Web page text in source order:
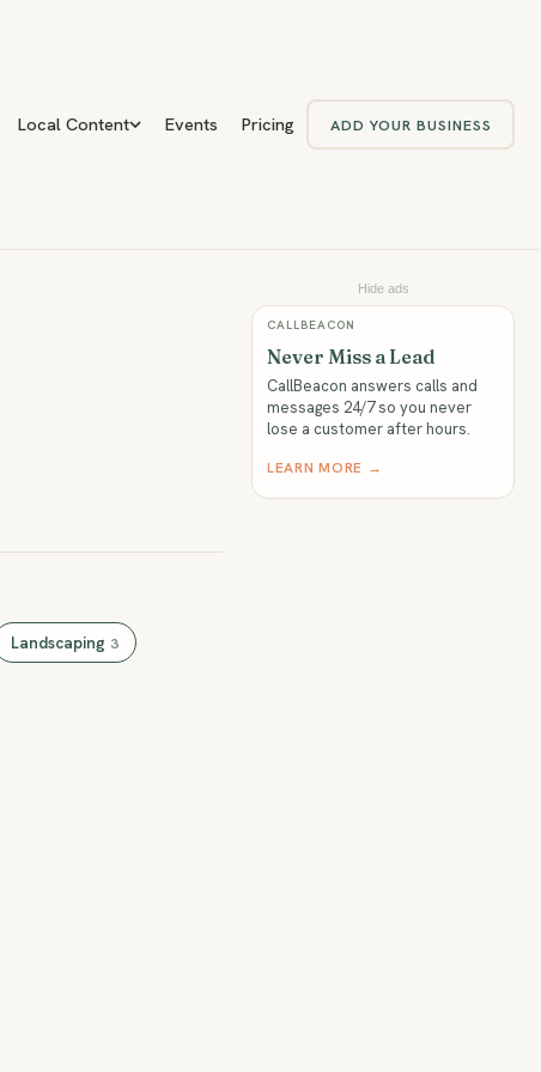
Local Content Events Pricing ADD YOUR BUSINESS
Landscaping 3
Hide ads
CALLBEACON
Never Miss a Lead
CallBeacon answers calls and
messages 24/7 so you never
lose a customer after hours.
LEARN MORE →